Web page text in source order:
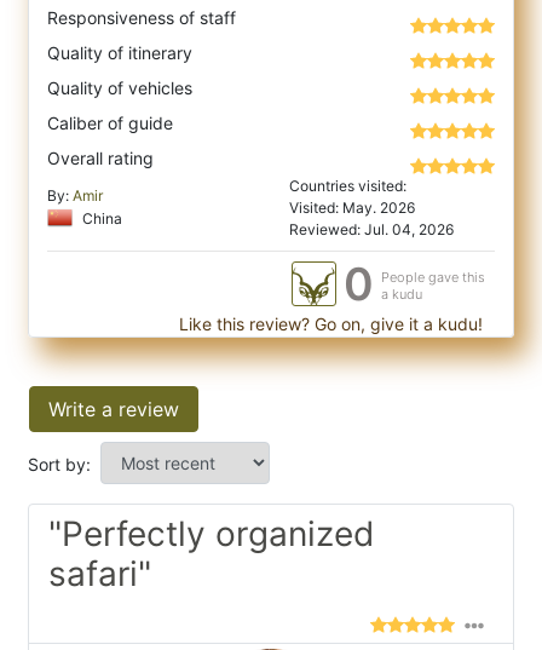
Responsiveness of staff
Quality of itinerary
Quality of vehicles
Caliber of guide
Overall rating
By: Amir
China
Countries visited:
Visited: May. 2026
Reviewed: Jul. 04, 2026
0
People gave this
a kudu
Like this review? Go on, give it a kudu!
Write a review
Sort by:
"Perfectly organized
safari"